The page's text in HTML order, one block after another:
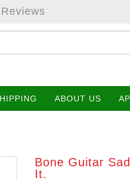
ABOUT US
Bone Guitar
It.